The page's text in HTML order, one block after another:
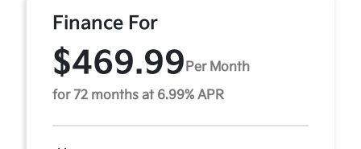
Finance For
$469.99Per Month
for 72 months at 6.99% APR